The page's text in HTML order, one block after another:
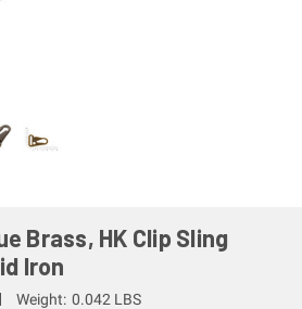
Brass, HK Clip Sling
Iron
Weight: 0.042 LBS